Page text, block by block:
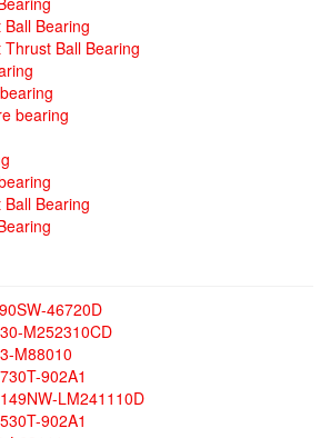
Bearing
Ball Bearing
bearing
Bearing
46720D
M252310CD
M88010
902A1
LM241110D
902A1